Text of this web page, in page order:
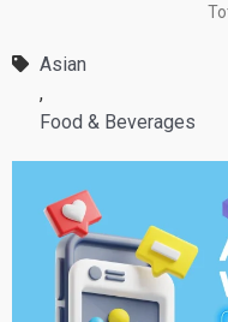
Asian
,
Food & Beverages